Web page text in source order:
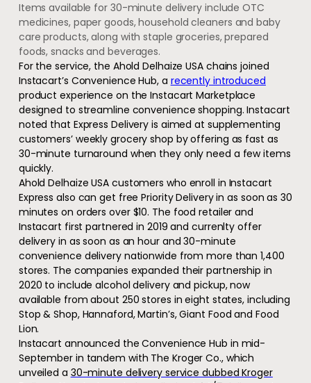
Items available for 30-minute delivery include OTC
medicines, paper goods, household cleaners and baby
care products, along with staple groceries, prepared
foods, snacks and beverages.
For the service, the Ahold Delhaize USA chains joined
Instacart’s Convenience Hub, a recently introduced
product experience on the Instacart Marketplace
designed to streamline convenience shopping. Instacart
noted that Express Delivery is aimed at supplementing
customers’ weekly grocery shop by offering as fast as
30-minute turnaround when they only need a few items
quickly.
Ahold Delhaize USA customers who enroll in Instacart
Express also can get free Priority Delivery in as soon as 30
minutes on orders over $10. The food retailer and
Instacart first partnered in 2019 and currenlty offer
delivery in as soon as an hour and 30-minute
convenience delivery nationwide from more than 1,400
stores. The companies expanded their partnership in
2020 to include alcohol delivery and pickup, now
available from about 250 stores in eight states, including
Stop & Shop, Hannaford, Martin’s, Giant Food and Food
Lion.
Instacart announced the Convenience Hub in mid-
September in tandem with The Kroger Co., which
unveiled a 30-minute delivery service dubbed Kroger